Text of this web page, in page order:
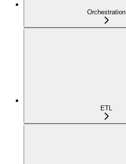
Orchestration
ETL